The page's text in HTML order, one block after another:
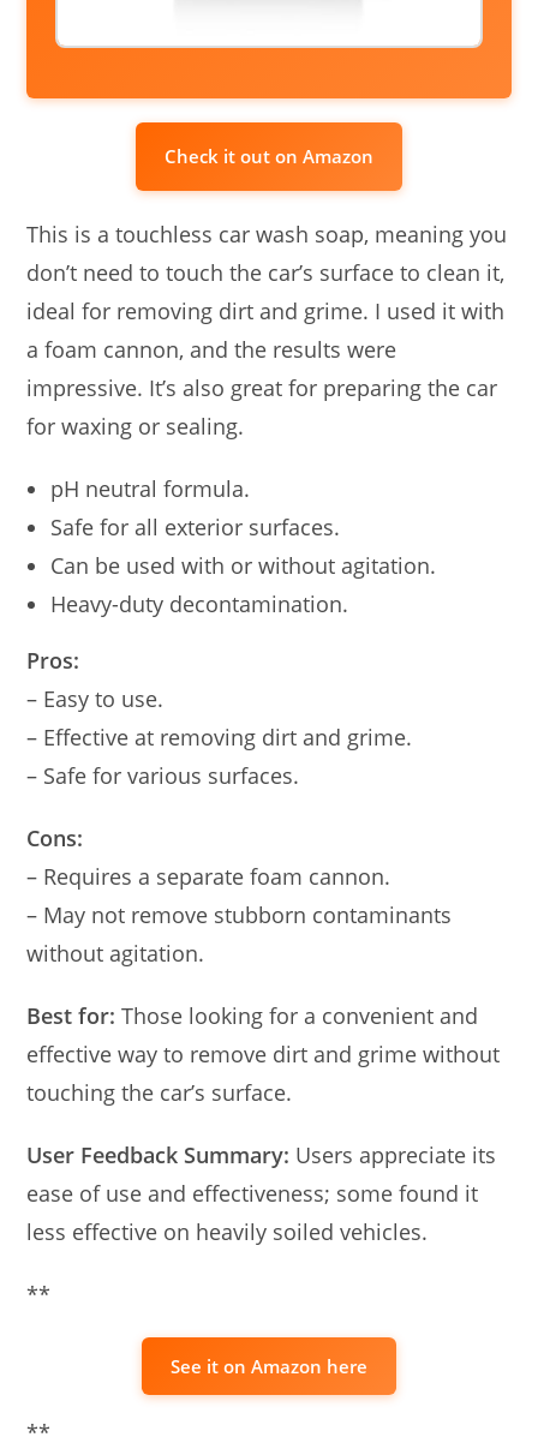
Check it out on Amazon
This is a touchless car wash soap, meaning you
don’t need to touch the car’s surface to clean it,
ideal for removing dirt and grime. I used it with
a foam cannon, and the results were
impressive. It’s also great for preparing the car
for waxing or sealing.
pH neutral formula.
Safe for all exterior surfaces.
Can be used with or without agitation.
Heavy-duty decontamination.
Pros:
– Easy to use.
– Effective at removing dirt and grime.
– Safe for various surfaces.
Cons:
– Requires a separate foam cannon.
– May not remove stubborn contaminants
without agitation.
Best for: Those looking for a convenient and
effective way to remove dirt and grime without
touching the car’s surface.
User Feedback Summary: Users appreciate its
ease of use and effectiveness; some found it
less effective on heavily soiled vehicles.
**
See it on Amazon here
**